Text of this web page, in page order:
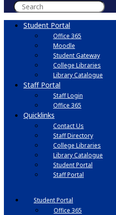
Student Portal
Office 365
Moodle
Student Gateway
College Libraries
Library Catalogue
Staff Portal
Staff Login
Office 365
Quicklinks
Contact Us
Staff Directory
College Libraries
Library Catalogue
Student Portal
Staff Portal
Student Portal
Office 365